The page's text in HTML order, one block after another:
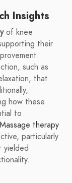
Insights
of knee
their
such as
that
how these
to
Massage therapy
particularly
yielded